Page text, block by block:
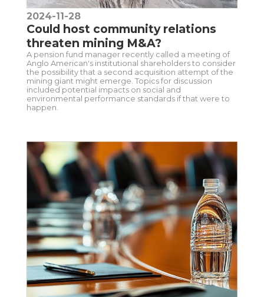
2024-11-28
Could host community relations
threaten mining M&A?
A pension fund manager recently called a meeting of
Anglo American's institutional shareholders to consider
the possibility that a second acquisition attempt of the
mining giant might emerge. Topics for discussion
included potential impacts on social and
environmental performance standards if that were to
happen.